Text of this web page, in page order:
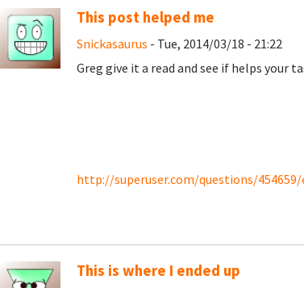
This post helped me
Snickasaurus - Tue, 2014/03/18 - 21:22
Greg give it a read and see if helps your
http://superuser.com/questions/
This is where I ended up